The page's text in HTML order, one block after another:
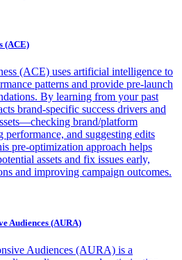
(ACE)
(ACE) uses artificial intelligence to
patterns and provide pre-launch
By learning from your past
brand-specific success drivers and
brand/platform
performance, and suggesting edits
pre-optimization approach helps
assets and fix issues early,
and improving campaign outcomes.
Audiences (AURA)
Audiences (AURA) is a